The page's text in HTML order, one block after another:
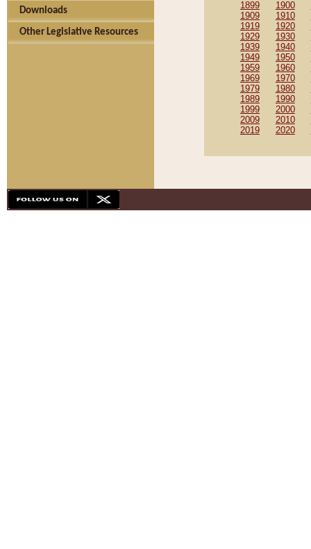
Downloads
Other Legislative Resources
1899
1900
1909
1910
1919
1920
1929
1930
1939
1940
1949
1950
1959
1960
1969
1970
1979
1980
1989
1990
1999
2000
2009
2010
2019
2020